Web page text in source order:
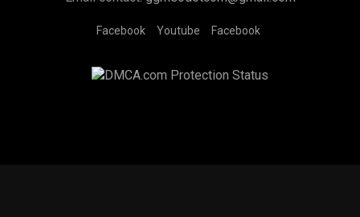
Facebook Youtube Facebook